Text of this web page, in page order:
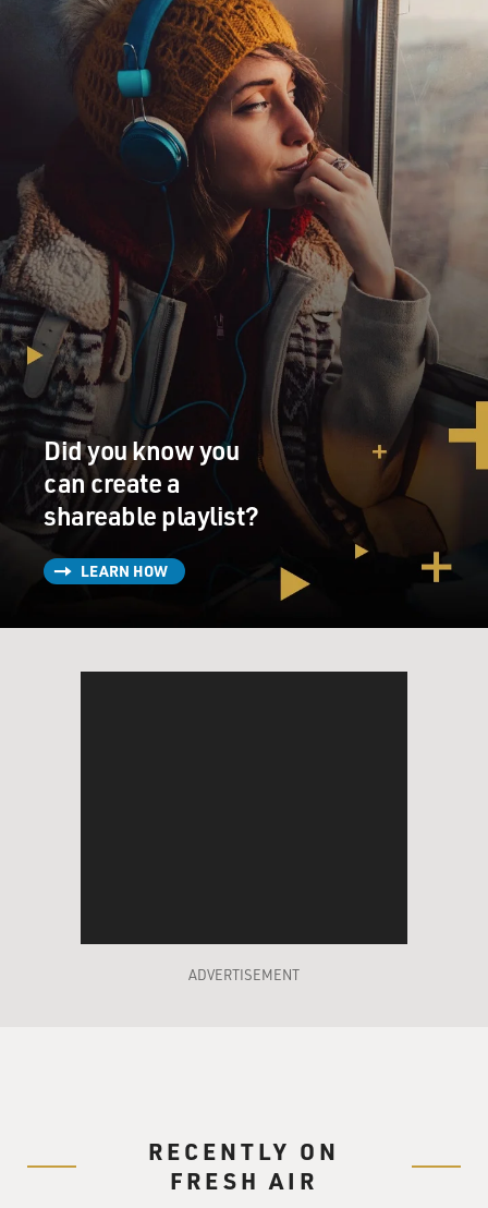
Did you know you
can create a
shareable playlist?
LEARN HOW
ADVERTISEMENT
RECENTLY ON
FRESH AIR